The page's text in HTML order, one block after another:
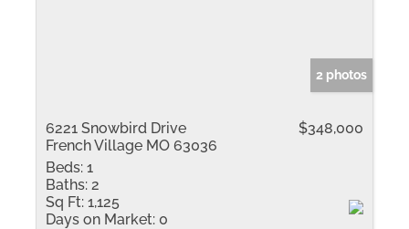
2 photos
6221 Snowbird Drive
French Village MO 63036
$348,000
Beds: 1
Baths: 2
Sq Ft: 1,125
Days on Market: 0